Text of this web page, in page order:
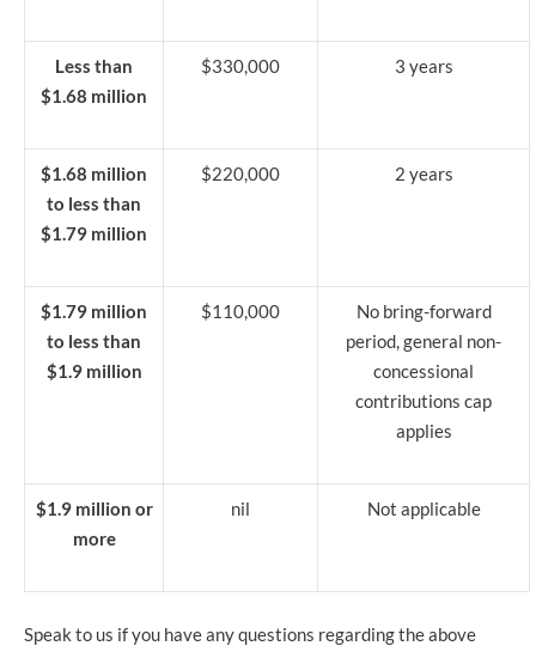
Less than
$1.68 million
$330,000 3 years
$1.68 million
to less than
$1.79 million
$220,000 2 years
$1.79 million
to less than
$1.9 million
$110,000
No bring-forward
period, general non-
concessional
contributions cap
applies
$1.9 million or
more
nil Not applicable
Speak to us if you have any questions regarding the above